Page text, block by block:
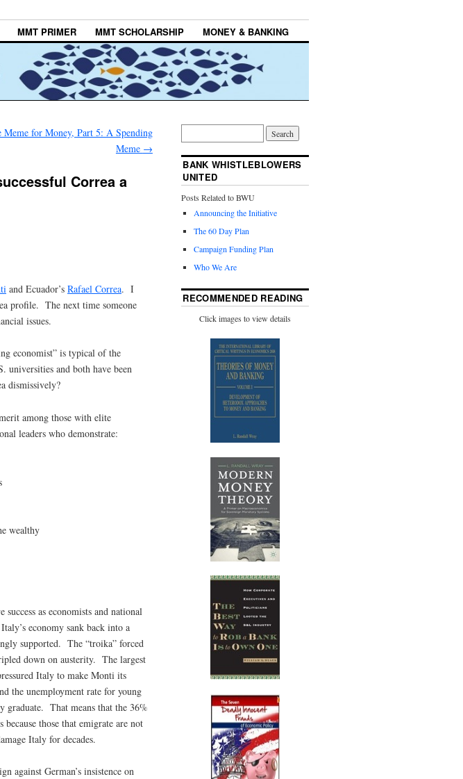
MMT PRIMER MMT SCHOLARSHIP MONEY & BANKING
for Money, Part 5: A Spending
Meme →
Correa a
and Ecuador’s Rafael Correa. I
profile. The next time someone
issues.
economist” is typical of the
universities and both have been
dismissively?
among those with elite
leaders who demonstrate:
wealthy
as economists and national
economy sank back into a
supported. The “troika” forced
down on austerity. The largest
Italy to make Monti its
the unemployment rate for young
graduate. That means that the 36%
those that emigrate are not
Italy for decades.
against German’s insistence on
BANK WHISTLEBLOWERS
UNITED
Posts Related to BWU
Announcing the Initiative
The 60 Day Plan
Campaign Funding Plan
Who We Are
RECOMMENDED READING
Click images to view details